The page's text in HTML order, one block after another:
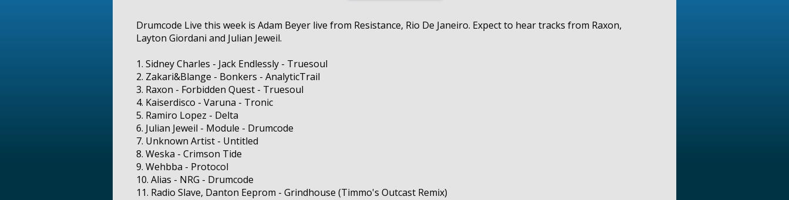
Drumcode Live this week is Adam Beyer live from Resistance, Rio De Janeiro. Expect to hear tracks from Raxon,
Layton Giordani and Julian Jeweil.
1. Sidney Charles - Jack Endlessly - Truesoul
2. Zakari&Blange - Bonkers - AnalyticTrail
3. Raxon - Forbidden Quest - Truesoul
4. Kaiserdisco - Varuna - Tronic
5. Ramiro Lopez - Delta
6. Julian Jeweil - Module - Drumcode
7. Unknown Artist - Untitled
8. Weska - Crimson Tide
9. Wehbba - Protocol
10. Alias - NRG - Drumcode
11. Radio Slave, Danton Eeprom - Grindhouse (Timmo's Outcast Remix)